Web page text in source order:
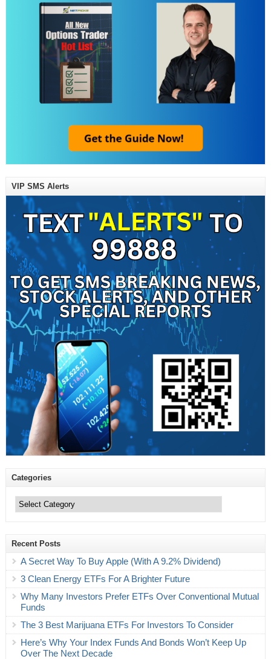
VIP SMS Alerts
Categories
Recent Posts
A Secret Way To Buy Apple (With A 9.2% Dividend)
3 Clean Energy ETFs For A Brighter Future
Why Many Investors Prefer ETFs Over Conventional Mutual
Funds
The 3 Best Marijuana ETFs For Investors To Consider
Here’s Why Your Index Funds And Bonds Won’t Keep Up
Over The Next Decade